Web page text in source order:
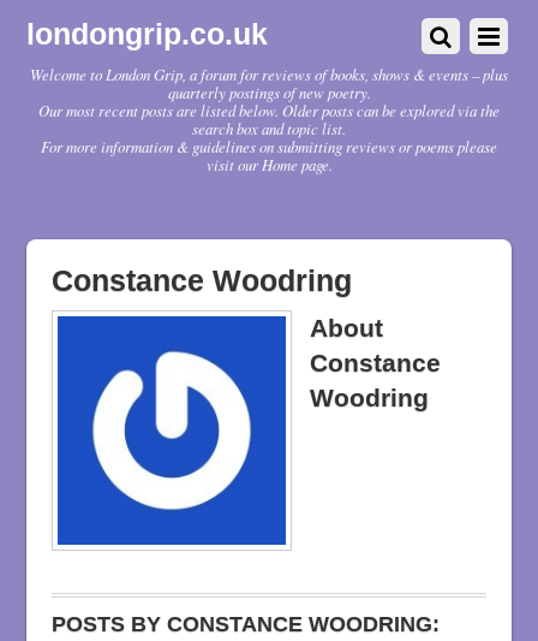
londongrip.co.uk
Welcome to London Grip, a forum for reviews of books, shows & events – plus
quarterly postings of new poetry.
Our most recent posts are listed below. Older posts can be explored via the
search box and topic list.
For more information & guidelines on submitting reviews or poems please
visit our Home page.
Constance Woodring
About
Constance
Woodring
POSTS BY CONSTANCE WOODRING: